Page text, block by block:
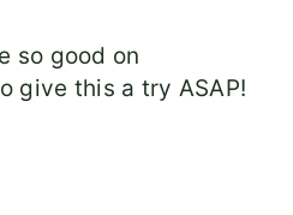
so good on
give this a try ASAP!